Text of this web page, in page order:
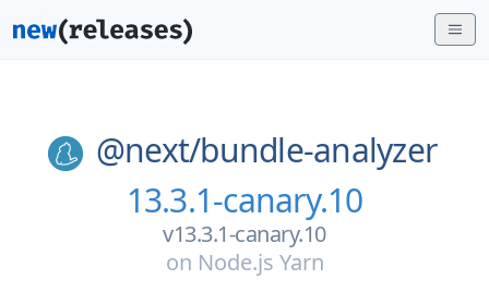
@next/bundle-analyzer
13.3.1-canary.10
v13.3.1-canary.10
on Node.js Yarn